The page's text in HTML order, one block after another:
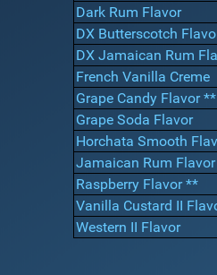
Dark Rum Flavor
DX Butterscotch
DX Jamaican Rum
French Vanilla Creme
Grape Candy Flavor **
Grape Soda Flavor
Horchata Smooth
Jamaican Rum
Raspberry Flavor **
Vanilla Custard II
Western II Flavor